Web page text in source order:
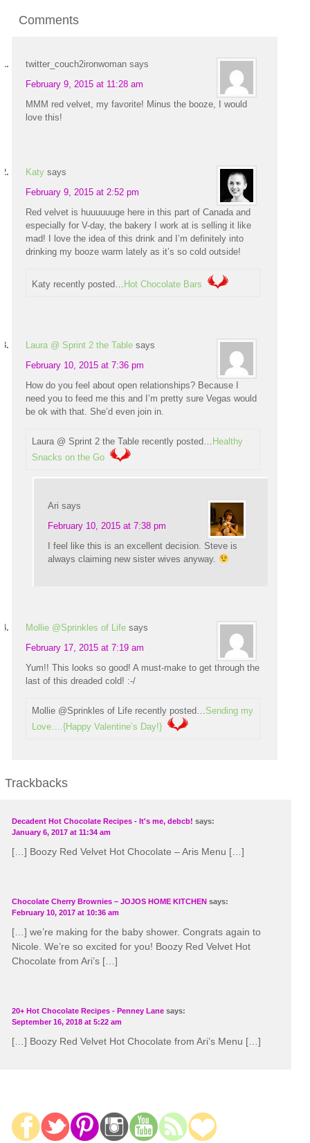
Comments
twitter_couch2ironwoman says
February 9, 2015 at 11:28 am
MMM red velvet, my favorite! Minus the booze, I would
love this!
Katy says
February 9, 2015 at 2:52 pm
Red velvet is huuuuuuge here in this part of Canada and
especially for V-day, the bakery I work at is selling it like
mad! I love the idea of this drink and I’m definitely into
drinking my booze warm lately as it’s so cold outside!
Katy recently posted… Hot Chocolate Bars
Laura @ Sprint 2 the Table says
February 10, 2015 at 7:36 pm
How do you feel about open relationships? Because I
need you to feed me this and I’m pretty sure Vegas would
be ok with that. She’d even join in.
Laura @ Sprint 2 the Table recently posted… Healthy
Snacks on the Go
Ari says
February 10, 2015 at 7:38 pm
I feel like this is an excellent decision. Steve is
always claiming new sister wives anyway.
Mollie @Sprinkles of Life says
February 17, 2015 at 7:19 am
Yum!! This looks so good! A must-make to get through the
last of this dreaded cold! :-/
Mollie @Sprinkles of Life recently posted… Sending my
Love….{Happy Valentine’s Day!}
Trackbacks
Decadent Hot Chocolate Recipes - It's me, debcb! says:
January 6, 2017 at 11:34 am
[…] Boozy Red Velvet Hot Chocolate – Aris Menu […]
Chocolate Cherry Brownies – JOJOS HOME KITCHEN says:
February 10, 2017 at 10:36 am
[…] we’re making for the baby shower. Congrats again to
Nicole. We’re so excited for you! Boozy Red Velvet Hot
Chocolate from Ari’s […]
20+ Hot Chocolate Recipes - Penney Lane says:
September 16, 2018 at 5:22 am
[…] Boozy Red Velvet Hot Chocolate from Ari’s Menu […]